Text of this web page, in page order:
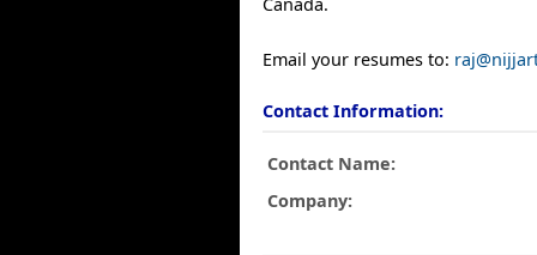
Email your resumes to:
Contact Information:
Contact Name:
Company: